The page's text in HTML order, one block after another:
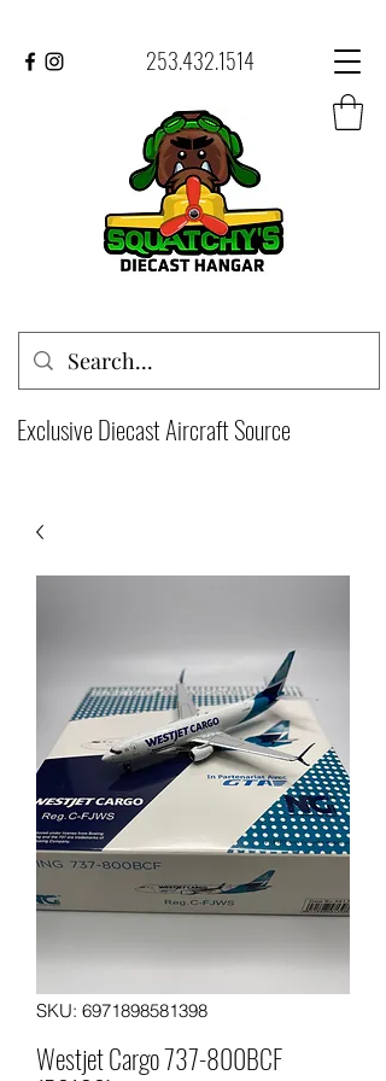
253.432.1514
Exclusive Diecast Aircraft Source
SKU: 6971898581398
Westjet Cargo 737-800BCF